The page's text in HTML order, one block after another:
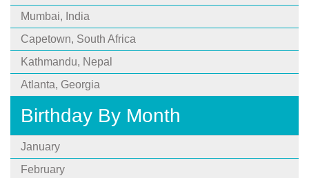
Mumbai, India
Capetown, South Africa
Kathmandu, Nepal
Atlanta, Georgia
Birthday By Month
January
February